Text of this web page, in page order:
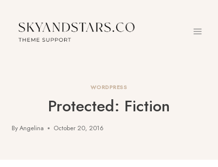
content
WORDPRESS
Protected: Fiction
ByAngelina October 20, 2016